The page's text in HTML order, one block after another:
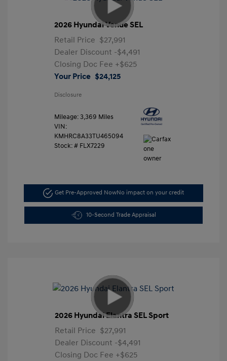
2026 Hyundai Venue SEL
Retail Price $27,991
Dealer Discount -$4,491
Closing Doc Fee +$625
Your Price $24,125
Disclosure
Mileage: 3,369 Miles
VIN:
KMHRC8A33TU465094
Stock: # FLX7229
Get Pre-Approved NowNo impact on your credit
10-Second Trade Appraisal
2026 Hyundai Elantra SEL Sport
Retail Price $27,991
Dealer Discount -$4,491
Closing Doc Fee +$625